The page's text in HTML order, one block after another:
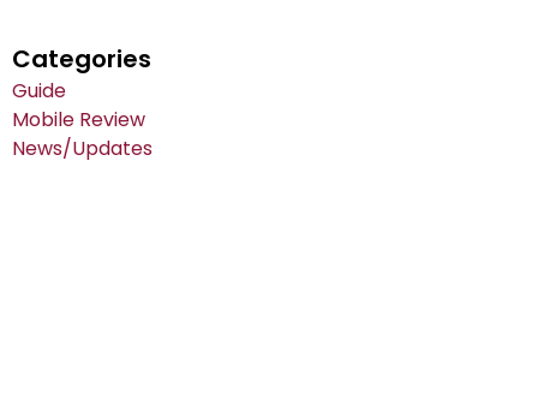
Categories
Guide
Mobile Review
News/Updates